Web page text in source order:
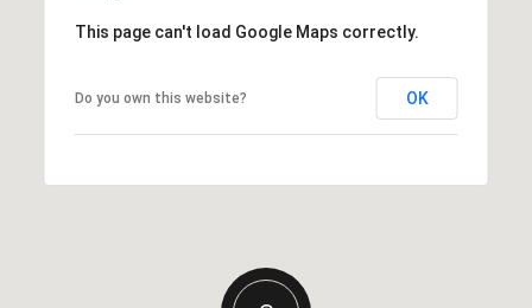
This page can't load Google Maps correctly.
Do you own this website? OK